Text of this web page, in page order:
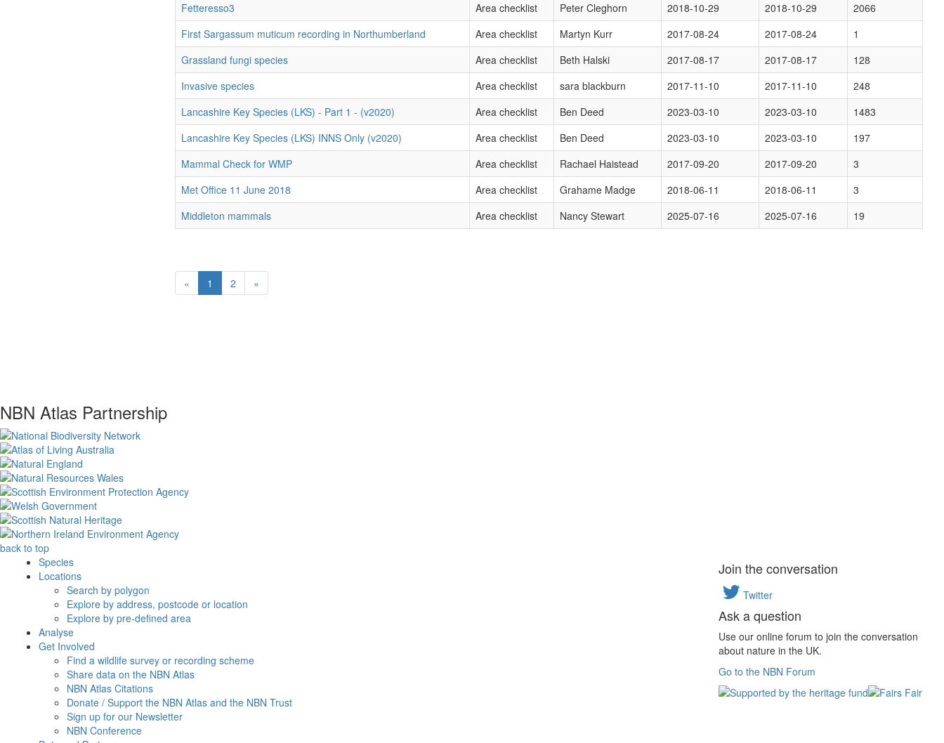
Fetteresso3
Area checklist Peter Cleghorn 2018-10-29 2018-10-29
2066
First Sargassum muticum recording in Northumberland
Area checklist Martyn Kurr 2017-08-24 2017-08-24
1
Grassland fungi species
Area checklist Beth Halski 2017-08-17 2017-08-17
128
Invasive species
Area checklist sara blackburn 2017-11-10 2017-11-10
248
Lancashire Key Species (LKS) - Part 1 - (v2020)
Area checklist Ben Deed 2023-03-10 2023-03-10
1483
Lancashire Key Species (LKS) INNS Only (v2020)
Area checklist Ben Deed 2023-03-10 2023-03-10
197
Mammal Check for WMP
Area checklist Rachael Haistead 2017-09-20 2017-09-20
3
Met Office 11 June 2018
Area checklist Grahame Madge 2018-06-11 2018-06-11
3
Middleton mammals
Area checklist Nancy Stewart 2025-07-16 2025-07-16 19
« 1 2 »
NBN Atlas Partnership
back to top
Species
Locations
Search by polygon
Explore by address, postcode or location
Explore by pre-defined area
Analyse
Get Involved
Find a wildlife survey or recording scheme
Share data on the NBN Atlas
NBN Atlas Citations
Donate / Support the NBN Atlas and the NBN Trust
Sign up for our Newsletter
NBN Conference
Join the conversation
Twitter
Ask a question
Use our online forum to join the conversation
about nature in the UK.
Go to the NBN Forum